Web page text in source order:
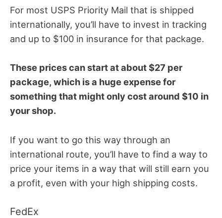
For most USPS Priority Mail that is shipped
internationally, you’ll have to invest in tracking
and up to $100 in insurance for that package.
These prices can start at about $27 per
package, which is a huge expense for
something that might only cost around $10 in
your shop.
If you want to go this way through an
international route, you’ll have to find a way to
price your items in a way that will still earn you
a profit, even with your high shipping costs.
FedEx